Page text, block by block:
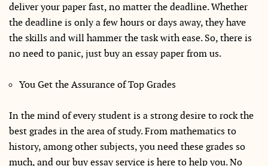
deliver your paper fast, no matter the deadline. Whether
the deadline is only a few hours or days away, they have
the skills and will hammer the task with ease. So, there is
no need to panic, just buy an essay paper from us.
You Get the Assurance of Top Grades
In the mind of every student is a strong desire to rock the
best grades in the area of study. From mathematics to
history, among other subjects, you need these grades so
much, and our buy essay service is here to help you. No